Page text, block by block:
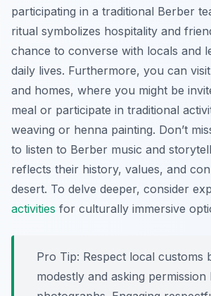
participating in a traditional Berber
ritual symbolizes hospitality and
chance to converse with locals and
daily lives. Furthermore, you can
and homes, where you might be
meal or participate in traditional
weaving or henna painting. Don’t
to listen to Berber music and
reflects their history, values, and
desert. To delve deeper, consider
activities for culturally immersive
Pro Tip: Respect local customs
modestly and asking